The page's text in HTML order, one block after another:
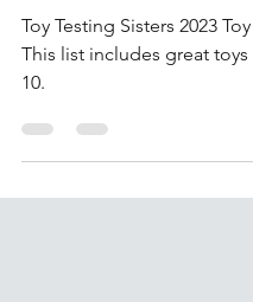
8-10 Toy Guide
Toy Testing Sisters 2023
This list includes great toys
10.